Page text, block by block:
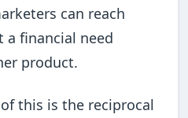
can reach
a financial need
product.
this is the reciprocal